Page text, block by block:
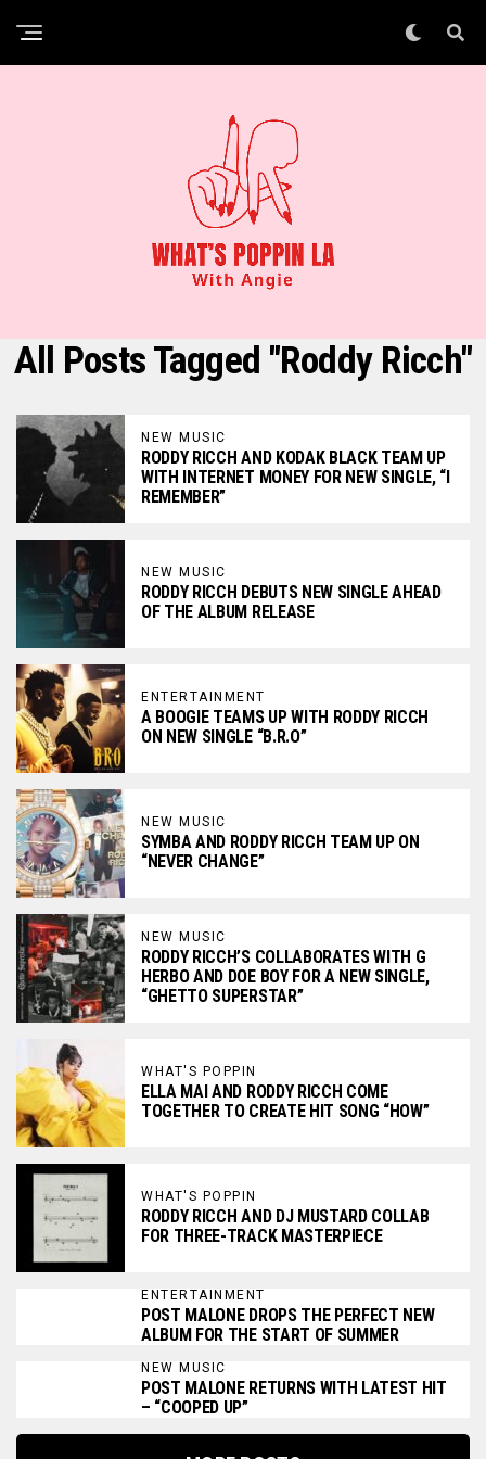
All Posts Tagged "Roddy Ricch"
NEW MUSIC
RODDY RICCH AND KODAK BLACK TEAM UP
WITH INTERNET MONEY FOR NEW SINGLE, “I
REMEMBER”
NEW MUSIC
RODDY RICCH DEBUTS NEW SINGLE AHEAD
OF THE ALBUM RELEASE
ENTERTAINMENT
A BOOGIE TEAMS UP WITH RODDY RICCH
ON NEW SINGLE “B.R.O”
NEW MUSIC
SYMBA AND RODDY RICCH TEAM UP ON
“NEVER CHANGE”
NEW MUSIC
RODDY RICCH’S COLLABORATES WITH G
HERBO AND DOE BOY FOR A NEW SINGLE,
“GHETTO SUPERSTAR”
WHAT'S POPPIN
ELLA MAI AND RODDY RICCH COME
TOGETHER TO CREATE HIT SONG “HOW”
WHAT'S POPPIN
RODDY RICCH AND DJ MUSTARD COLLAB
FOR THREE-TRACK MASTERPIECE
ENTERTAINMENT
POST MALONE DROPS THE PERFECT NEW
ALBUM FOR THE START OF SUMMER
NEW MUSIC
POST MALONE RETURNS WITH LATEST HIT
– “COOPED UP”